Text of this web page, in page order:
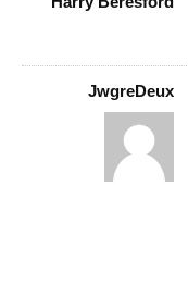
JwgreDeux